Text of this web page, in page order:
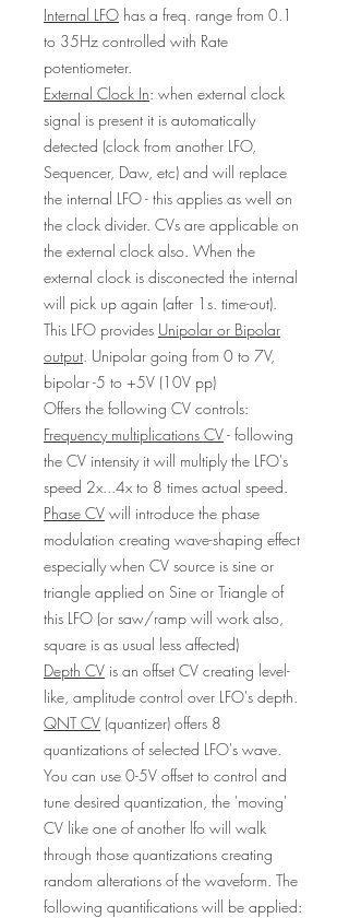
Internal LFO has a freq. range from 0.1
to 35Hz controlled with Rate
potentiometer.
External Clock In: when external clock
signal is present it is automatically
detected (clock from another LFO,
Sequencer, Daw, etc) and will replace
the internal LFO - this applies as well on
the clock divider. CVs are applicable on
the external clock also. When the
external clock is disconected the internal
will pick up again (after 1s. time-out).
This LFO provides Unipolar or Bipolar
output. Unipolar going from 0 to 7V,
bipolar -5 to +5V (10V pp)
Offers the following CV controls:
Frequency multiplications CV- following
the CV intensity it will multiply the LFO's
speed 2x...4x to 8 times actual speed.
Phase CV will introduce the phase
modulation creating wave-shaping effect
especially when CV source is sine or
triangle applied on Sine or Triangle of
this LFO (or saw/ramp will work also,
square is as usual less affected)
Depth CV is an offset CV creating level-
like, amplitude control over LFO's depth.
QNT CV (quantizer) offers 8
quantizations of selected LFO's wave.
You can use 0-5V offset to control and
tune desired quantization, the 'moving'
CV like one of another lfo will walk
through those quantizations creating
random alterations of the waveform. The
following quantifications will be applied: